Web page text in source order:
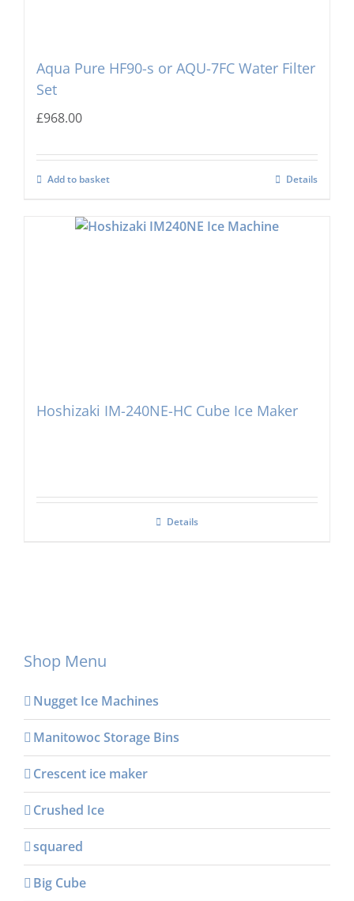
Aqua Pure HF90-s or AQU-7FC Water Filter
Set
£968.00
Add to basket Details
Hoshizaki IM-240NE-HC Cube Ice Maker
Details
Shop Menu
Nugget Ice Machines
Manitowoc Storage Bins
Crescent ice maker
Crushed Ice
squared
Big Cube